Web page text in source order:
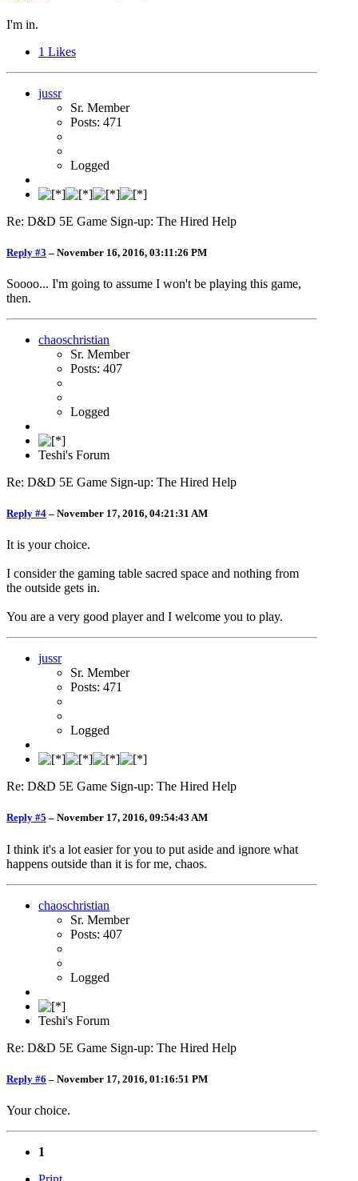
I'm in.
1 Likes
jussr
Sr. Member
Posts: 471
Logged
Re: D&D 5E Game Sign-up: The Hired Help
Reply #3 – November 16, 2016, 03:11:26 PM
Soooo... I'm going to assume I won't be playing this game,
then.
chaoschristian
Sr. Member
Posts: 407
Logged
Teshi's Forum
Re: D&D 5E Game Sign-up: The Hired Help
Reply #4 – November 17, 2016, 04:21:31 AM
It is your choice.
I consider the gaming table sacred space and nothing from
the outside gets in.
You are a very good player and I welcome you to play.
jussr
Sr. Member
Posts: 471
Logged
Re: D&D 5E Game Sign-up: The Hired Help
Reply #5 – November 17, 2016, 09:54:43 AM
I think it's a lot easier for you to put aside and ignore what
happens outside than it is for me, chaos.
chaoschristian
Sr. Member
Posts: 407
Logged
Teshi's Forum
Re: D&D 5E Game Sign-up: The Hired Help
Reply #6 – November 17, 2016, 01:16:51 PM
Your choice.
1